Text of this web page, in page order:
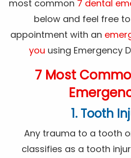
most common 7 dental
below and feel free
appointment with an
you using Emergency
7 Most
1. Tooth
Any trauma to a tooth
classifies as a tooth